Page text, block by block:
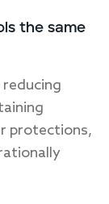
the same
protections,